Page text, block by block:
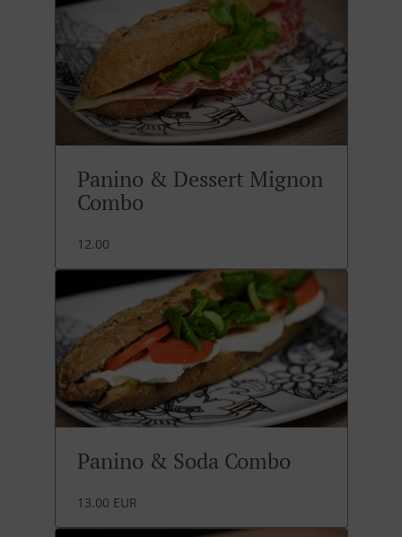
Panino & Dessert Mignon
Combo
12.00
Panino & Soda Combo
13.00 EUR